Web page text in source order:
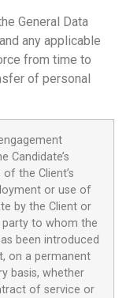
General Data
any applicable
from time to
of personal
Candidate’s
the Client’s
or use of
by the Client or
party to whom the
been introduced
on a permanent
basis, whether
of service or